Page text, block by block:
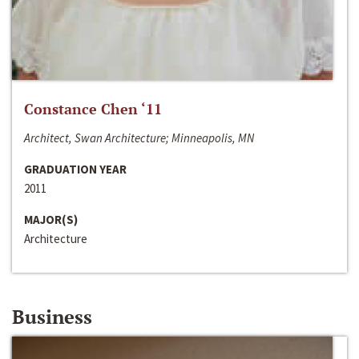
Constance Chen ‘11
Architect, Swan Architecture; Minneapolis, MN
GRADUATION YEAR
2011
MAJOR(S)
Architecture
Business